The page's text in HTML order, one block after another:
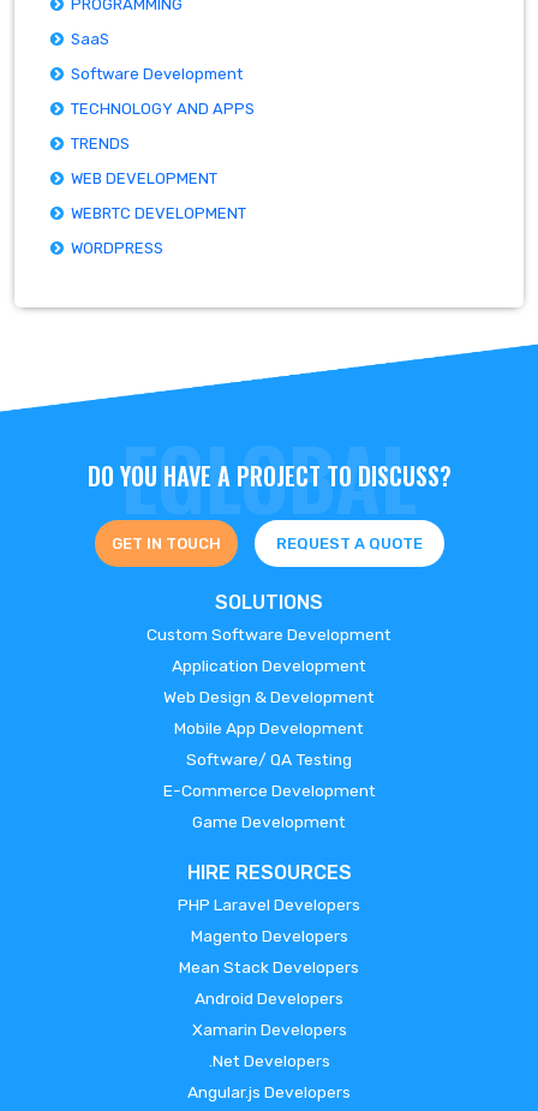
PROGRAMMING
SaaS
Software Development
TECHNOLOGY AND APPS
TRENDS
WEB DEVELOPMENT
WEBRTC DEVELOPMENT
WORDPRESS
DO YOU HAVE A PROJECT TO DISCUSS?
GET IN TOUCH REQUEST A QUOTE
SOLUTIONS
Custom Software Development
Application Development
Web Design & Development
Mobile App Development
Software/ QA Testing
E-Commerce Development
Game Development
HIRE RESOURCES
PHP Laravel Developers
Magento Developers
Mean Stack Developers
Android Developers
Xamarin Developers
.Net Developers
Angular.js Developers